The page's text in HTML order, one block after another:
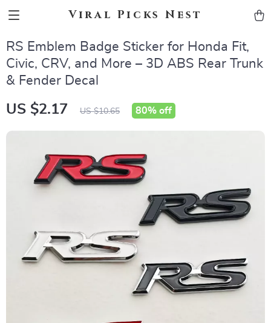
Viral Picks Nest
RS Emblem Badge Sticker for Honda Fit,
Civic, CRV, and More – 3D ABS Rear Trunk
& Fender Decal
US $2.17 US $10.65 80% off